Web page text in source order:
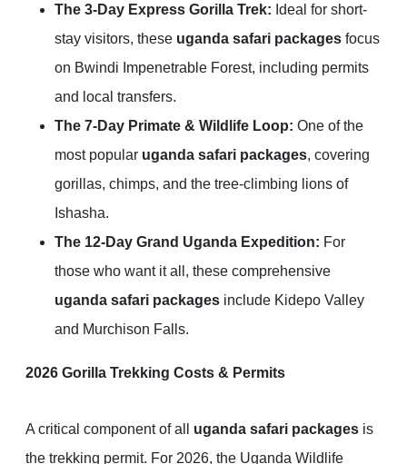
The 3-Day Express Gorilla Trek: Ideal for short-
stay visitors, these uganda safari packages focus
on Bwindi Impenetrable Forest, including permits
and local transfers.
The 7-Day Primate & Wildlife Loop: One of the
most popular uganda safari packages, covering
gorillas, chimps, and the tree-climbing lions of
Ishasha.
The 12-Day Grand Uganda Expedition: For
those who want it all, these comprehensive
uganda safari packages include Kidepo Valley
and Murchison Falls.
2026 Gorilla Trekking Costs & Permits
A critical component of all uganda safari packages is
the trekking permit. For 2026, the Uganda Wildlife